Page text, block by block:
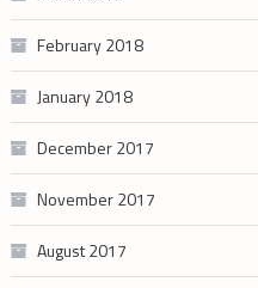
February 2018
January 2018
December 2017
November 2017
August 2017